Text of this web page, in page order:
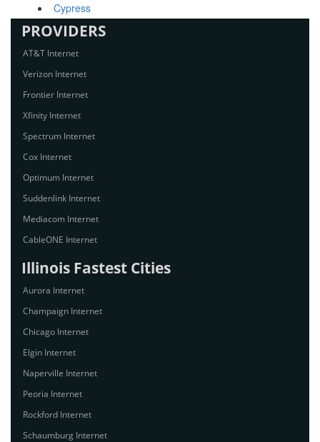
Cypress
PROVIDERS
AT&T Internet
Verizon Internet
Frontier Internet
Xfinity Internet
Spectrum Internet
Cox Internet
Optimum Internet
Suddenlink Internet
Mediacom Internet
CableONE Internet
Illinois Fastest Cities
Aurora Internet
Champaign Internet
Chicago Internet
Elgin Internet
Naperville Internet
Peoria Internet
Rockford Internet
Schaumburg Internet